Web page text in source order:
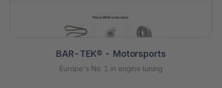
BAR-TEK® - Motorsports
Europe's No. 1 in engine tuning